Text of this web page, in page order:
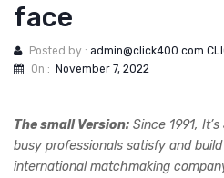
face
Posted by : admin@click400.com
On : November 7, 2022
The small Version: Since 1991,
busy professionals satisfy and
international matchmaking